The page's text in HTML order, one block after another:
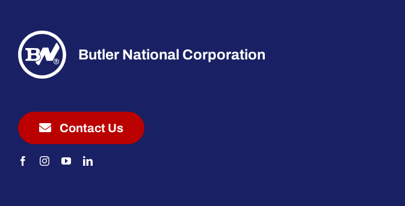
Butler National Corporation
Contact Us